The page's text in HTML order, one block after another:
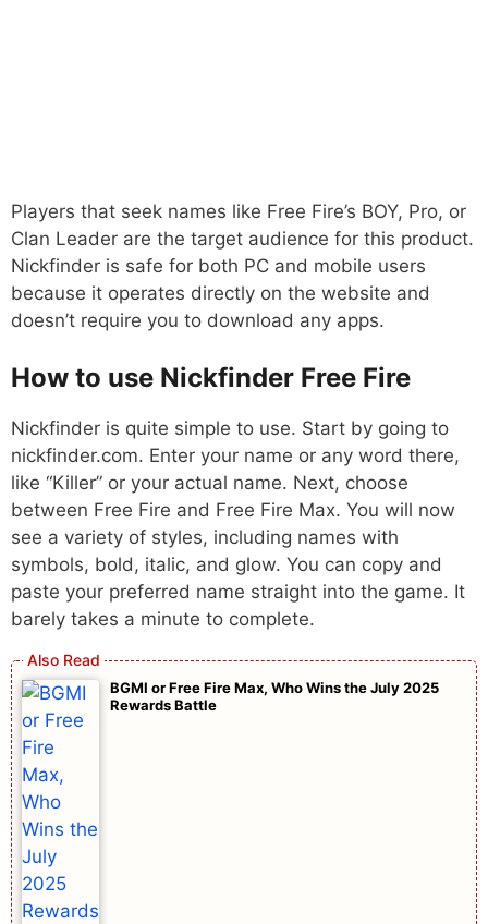
Players that seek names like Free Fire’s BOY, Pro, or
Clan Leader are the target audience for this product.
Nickfinder is safe for both PC and mobile users
because it operates directly on the website and
doesn’t require you to download any apps.
How to use Nickfinder Free Fire
Nickfinder is quite simple to use. Start by going to
nickfinder.com. Enter your name or any word there,
like “Killer” or your actual name. Next, choose
between Free Fire and Free Fire Max. You will now
see a variety of styles, including names with
symbols, bold, italic, and glow. You can copy and
paste your preferred name straight into the game. It
barely takes a minute to complete.
BGMI or Free Fire Max, Who Wins the July 2025
Rewards Battle